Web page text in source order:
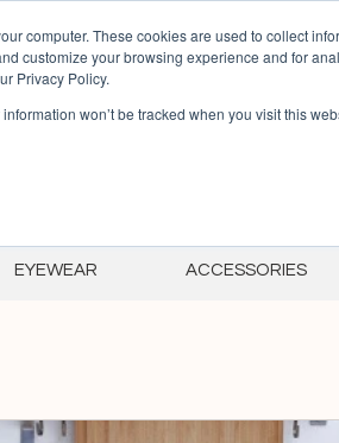
computer. These cookies are used to collect
customize your browsing experience and for
Privacy Policy.
won’t be tracked when you visit this
Summer
EYEWEAR ACCESSORIES